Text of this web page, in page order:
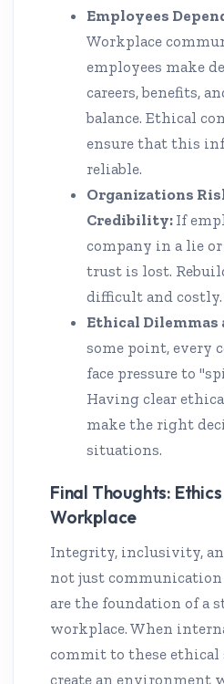
Employees
Workplace
employees make
careers, benefits,
balance. Ethical
ensure that this
reliable.
Organizations
Credibility: If
company in a lie
trust is lost.
difficult and costly.
Ethical Dilemmas
some point, every
face pressure to
Having clear
make the right
situations.
Final Thoughts:
Workplace
Integrity, inclusivity,
not just
are the foundation of a
workplace. When
commit to these ethical
create an environment